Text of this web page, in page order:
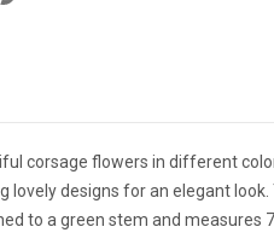
corsage flowers in different
designs for an elegant
to a green stem and measures